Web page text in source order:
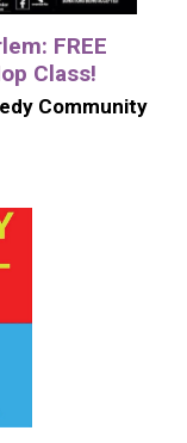
FREE
Class!
Community